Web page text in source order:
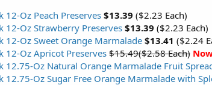
12-Oz Peach Preserves $13.39 ($2.23 Each)
12-Oz Strawberry Preserves $13.39 ($2.23 Each)
12-Oz Sweet Orange Marmalade$13.41 ($2.24
12-Oz Apricot Preserves$15.49($2.58 Each)
12.75-Oz Natural Orange Marmalade Fruit
12.75-Oz Sugar Free Orange Marmalade with